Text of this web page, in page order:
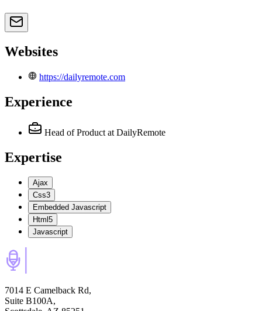
Websites
https://dailyremote.com
Experience
Head of Product at DailyRemote
Expertise
Ajax
Css3
Embedded Javascript
Html5
Javascript
7014 E Camelback Rd,
Suite B100A,